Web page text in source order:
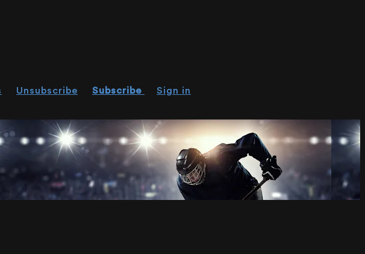
Unsubscribe Subscribe
Sign in